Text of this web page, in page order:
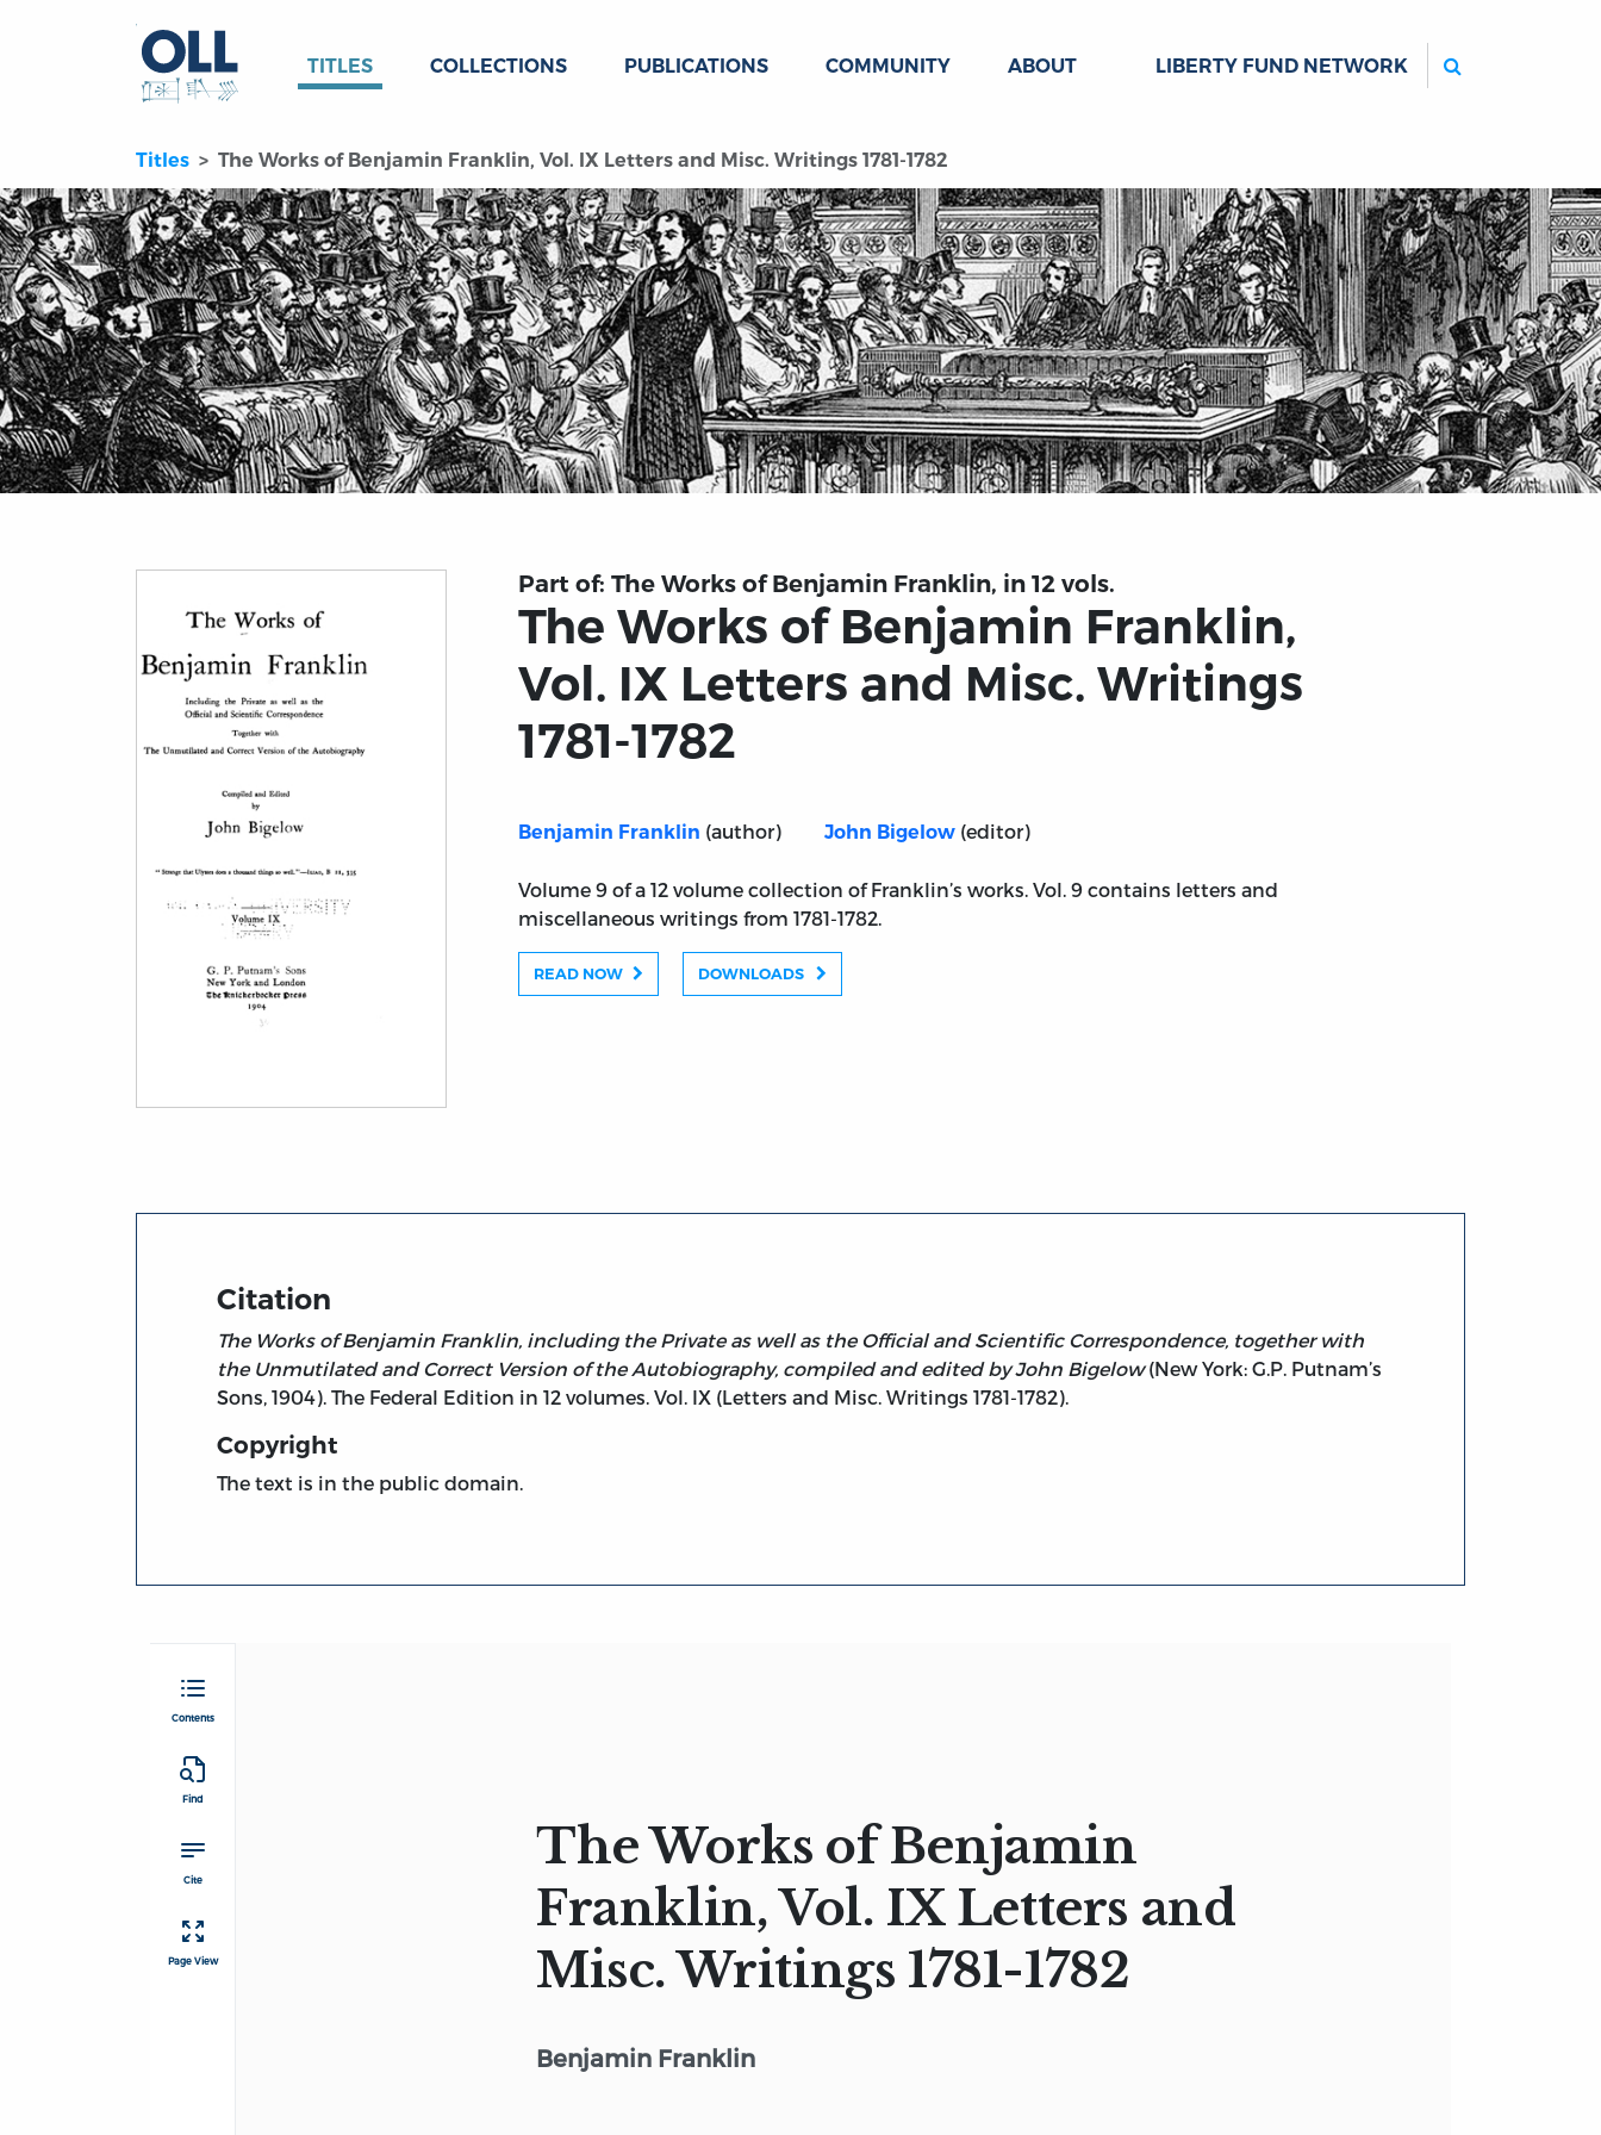
TITLES COLLECTIONS PUBLICATIONS COMMUNITY ABOUT LIBERTY FUND NETWORK
Titles The Works of Benjamin Franklin, Vol. IX Letters and Misc. Writings 1781-1782
Part of: The Works of Benjamin Franklin, in 12 vols.
The Works of Benjamin Franklin,
Vol. IX Letters and Misc. Writings
1781-1782
Benjamin Franklin (author) John Bigelow (editor)
Volume 9 of a 12 volume collection of Franklin’s works. Vol. 9 contains letters and
miscellaneous writings from 1781-1782.
READ NOW DOWNLOADS
Citation
The Works of Benjamin Franklin, including the Private as well as the Official and Scientific Correspondence, together with
the Unmutilated and Correct Version of the Autobiography, compiled and edited by John Bigelow(New York: G.P. Putnam’s
Sons, 1904). The Federal Edition in 12 volumes. Vol. IX (Letters and Misc. Writings 1781-1782).
Copyright
The text is in the public domain.
Contents
Find
Cite
Page View
The Works of Benjamin
Franklin, Vol. IX Letters and
Misc. Writings 1781-1782
Benjamin Franklin